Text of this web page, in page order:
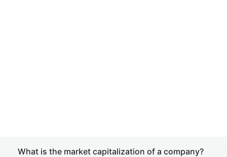
What is the market capitalization of a company?